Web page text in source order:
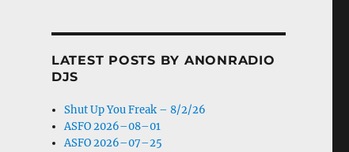
LATEST POSTS BY ANONRADIO
DJS
Shut Up You Freak – 8/2/26
ASFO 2026–08–01
ASFO 2026–07–25